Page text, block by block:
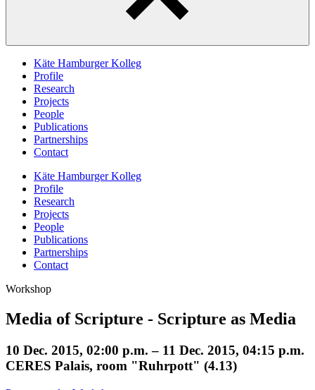
Käte Hamburger Kolleg
Profile
Research
Projects
People
Publications
Partnerships
Contact
Käte Hamburger Kolleg
Profile
Research
Projects
People
Publications
Partnerships
Contact
Workshop
Media of Scripture - Scripture as Media
10 Dec. 2015, 02:00 p.m. – 11 Dec. 2015, 04:15 p.m.
CERES Palais, room "Ruhrpott" (4.13)